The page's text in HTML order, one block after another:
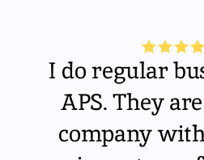
I do regular
APS. They
company